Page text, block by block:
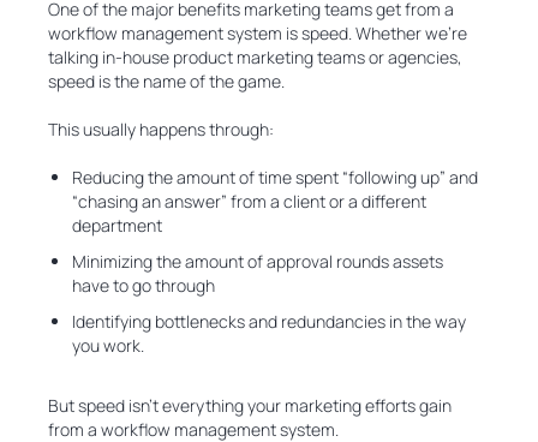
One of the major benefits marketing teams get from a
workflow management system is speed. Whether we’re
talking in-house product marketing teams or agencies,
speed is the name of the game.
This usually happens through:
Reducing the amount of time spent “following up” and
“chasing an answer” from a client or a different
department
Minimizing the amount of approval rounds assets
have to go through
Identifying bottlenecks and redundancies in the way
you work.
But speed isn’t everything your marketing efforts gain
from a workflow management system.